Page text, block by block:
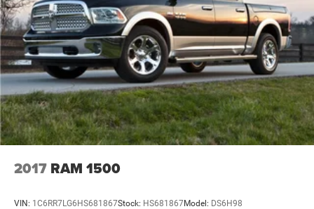
2017 RAM 1500
VIN: 1C6RR7LG6HS681867Stock: HS681867Model: DS6H98